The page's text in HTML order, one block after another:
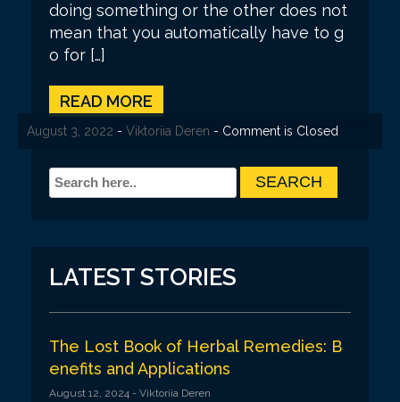
August 3, 2022 - Viktoriia Deren - Comment is Closed
doing something or the other does not
mean that you automatically have to g
o for […]
READ MORE
LATEST STORIES
The Lost Book of Herbal Remedies: B
enefits and Applications
August 12, 2024 - Viktoriia Deren